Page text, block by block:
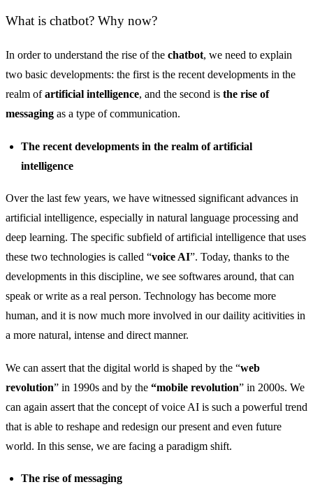
What is chatbot? Why now?
In order to understand the rise of the chatbot, we need to explain
two basic developments: the first is the recent developments in the
realm ofartificial intelligence, and the second is the rise of
messaging as a type of communication.
The recent developments in the realm of artificial
intelligence
Over the last few years, we have witnessed significant advances in
artificial intelligence, especially in natural language processing and
deep learning. The specific subfield of artificial intelligence that uses
these two technologies is called “voice AI”. Today, thanks to the
developments in this discipline, we see softwares around, that can
speak or write as a real person. Technology has become more
human, and it is now much more involved in our daility acitivities in
a more natural, intense and direct manner.
We can assert that the digital world is shaped by the “web
revolution” in 1990s and by the “mobile revolution” in 2000s. We
can again assert that the concept of voice AI is such a powerful trend
that is able to reshape and redesign our present and even future
world. In this sense, we are facing a paradigm shift.
The rise of messaging